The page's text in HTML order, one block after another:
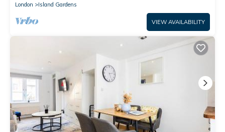
London
Island Gardens
VIEW AVAILABILITY